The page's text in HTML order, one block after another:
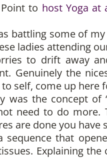
to host Yoga at
battling some of
ladies attending
to drift away
Genuinely the
self, come up
the concept of
need to do more.
are done you have
sequence that
Explaining